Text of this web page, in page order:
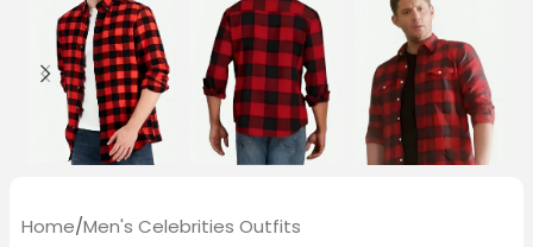
Home/Men's Celebrities Outfits